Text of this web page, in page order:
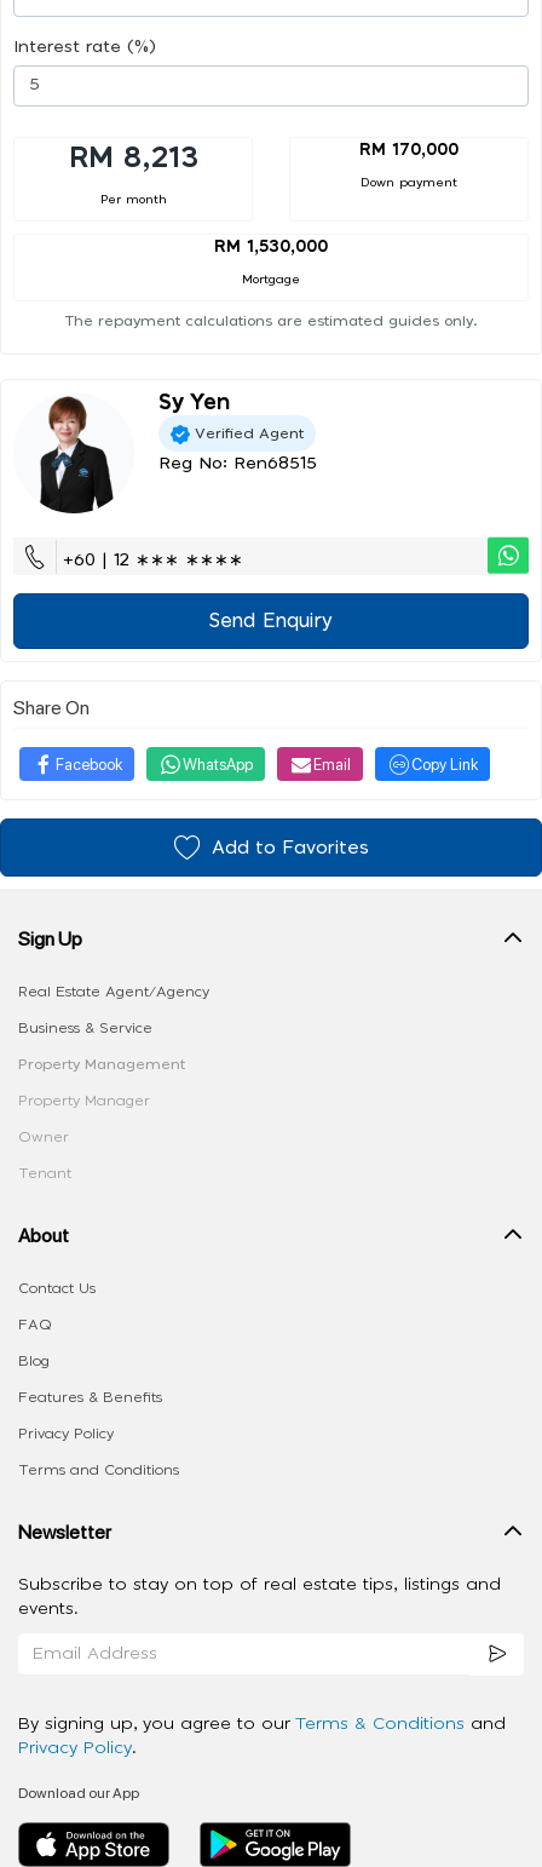
Interest rate (%)
RM 8,213
Per month
RM 170,000
Down payment
RM 1,530,000
Mortgage
The repayment calculations are estimated guides only.
Sy Yen
Verified Agent
Reg No: Ren68515
+60 | 12 ∗∗∗ ∗∗∗∗
Send Enquiry
Share On
Facebook WhatsApp Email Copy Link
Add to Favorites
Sign Up
Real Estate Agent/Agency
Business & Service
Property Management
Property Manager
Owner
Tenant
About
Contact Us
FAQ
Blog
Features & Benefits
Privacy Policy
Terms and Conditions
Newsletter
Subscribe to stay on top of real estate tips, listings and
events.
By signing up, you agree to our Terms & Conditions and
Privacy Policy.
Download our App